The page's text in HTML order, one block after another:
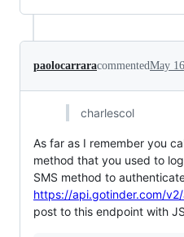
paolocarraracommentedMay
charlescol
As far as I remember you
method that you used to
SMS method to
https://api.gotinder.com/
post to this endpoint with